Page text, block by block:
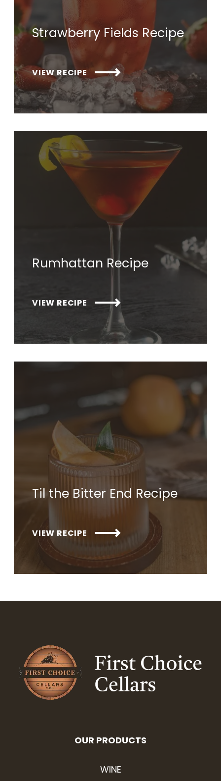
Strawberry Fields Recipe
VIEW RECIPE
Rumhattan Recipe
VIEW RECIPE
Til the Bitter End Recipe
VIEW RECIPE
OUR PRODUCTS
WINE